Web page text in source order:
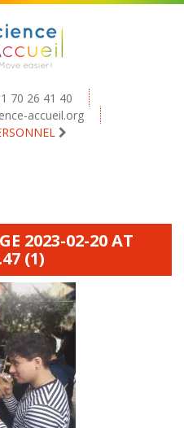
70 26 41 40
accueil.org
2023-02-20 AT
(1)